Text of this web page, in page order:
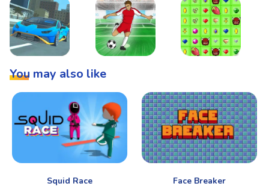
You may also like
Squid Race Face Breaker